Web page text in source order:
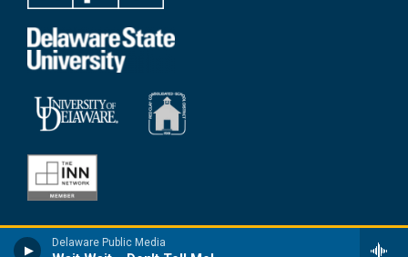
Delaware Public Media